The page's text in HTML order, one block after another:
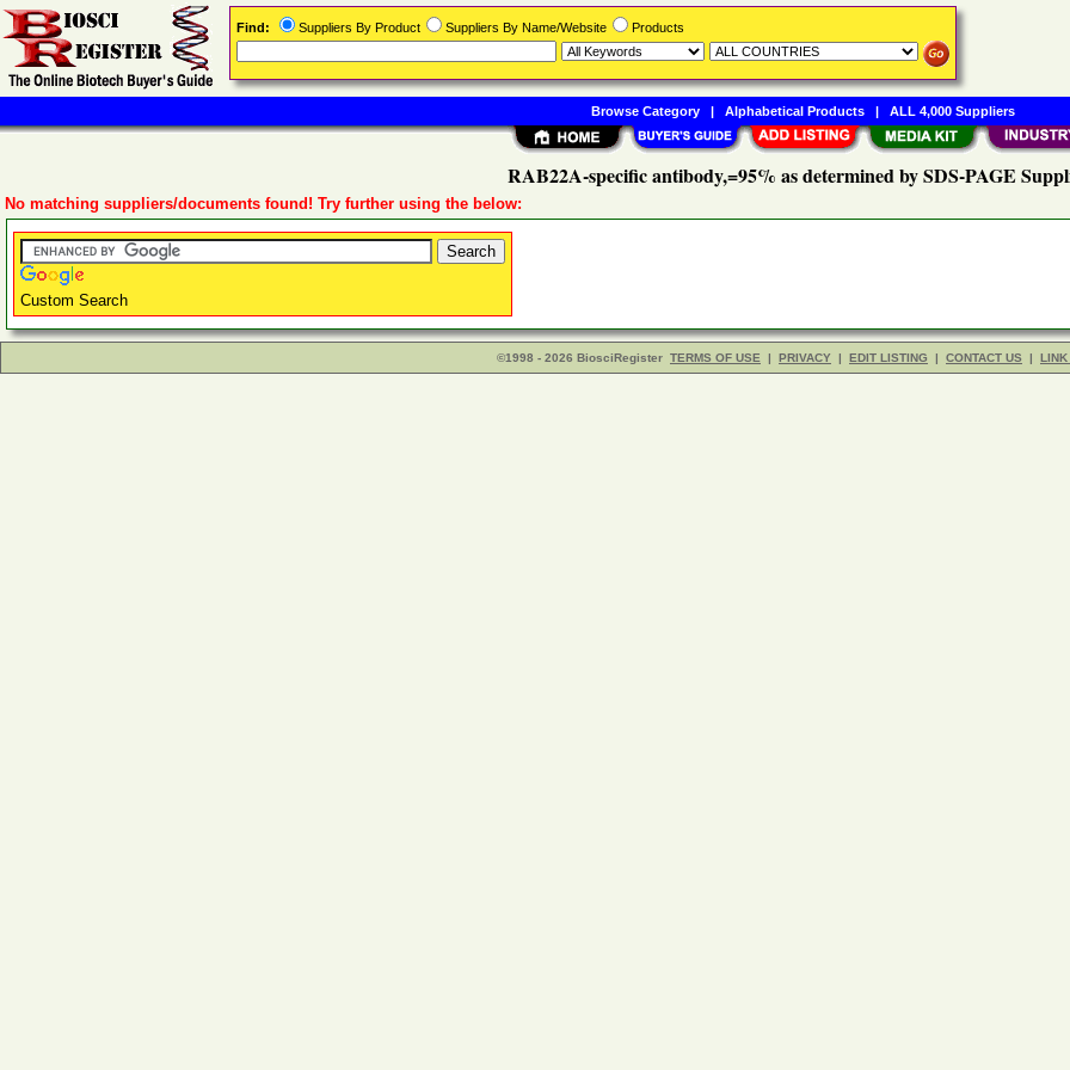
RAB22A-specific antibody,=95% as determined by SDS-PAGE
No matching suppliers/documents found! Try further using the below:
Custom Search
©1998 - 2026 BiosciRegister TERMS OF USE | PRIVACY | EDIT LISTING | CONTACT US | LINK
Find: Suppliers By Product Suppliers By Name/Website Products
Browse Category| Alphabetical Products| ALL 4,000 Suppliers